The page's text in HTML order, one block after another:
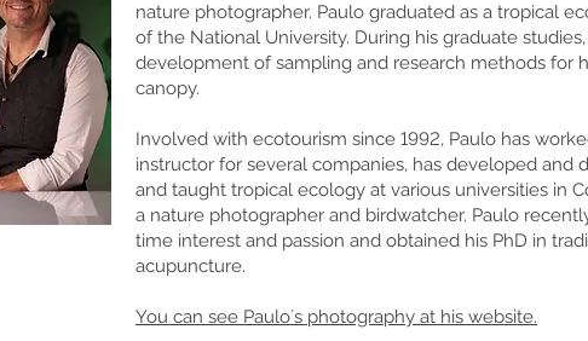
nature photographer. Paulo graduated as a tropical
of the National University. During his graduate
development of sampling and research methods for
canopy.
Involved with ecotourism since 1992, Paulo has
instructor for several companies, has developed and
and taught tropical ecology at various universities in
a nature photographer and birdwatcher. Paulo
time interest and passion and obtained his PhD in
acupuncture.
You can see Paulo´s photography at his website.